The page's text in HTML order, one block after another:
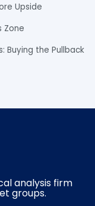
Upside
Zone
Buying the Pullback
analysis firm
groups.